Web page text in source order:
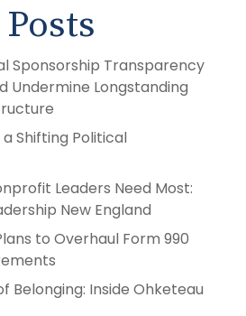
Sponsorship Transparency
Undermine Longstanding
Shifting Political
Leaders Need Most:
New England
to Overhaul Form 990
Belonging: Inside Ohketeau